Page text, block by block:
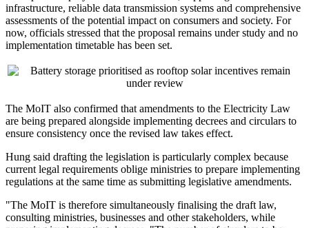
infrastructure, reliable data transmission systems and comprehensive
assessments of the potential impact on consumers and society. For
now, officials stressed that the proposal remains under study and no
implementation timetable has been set.
The MoIT also confirmed that amendments to the Electricity Law
are being prepared alongside implementing decrees and circulars to
ensure consistency once the revised law takes effect.
Hung said drafting the legislation is particularly complex because
current legal requirements oblige ministries to prepare implementing
regulations at the same time as submitting legislative amendments.
"The MoIT is therefore simultaneously finalising the draft law,
consulting ministries, businesses and other stakeholders, while